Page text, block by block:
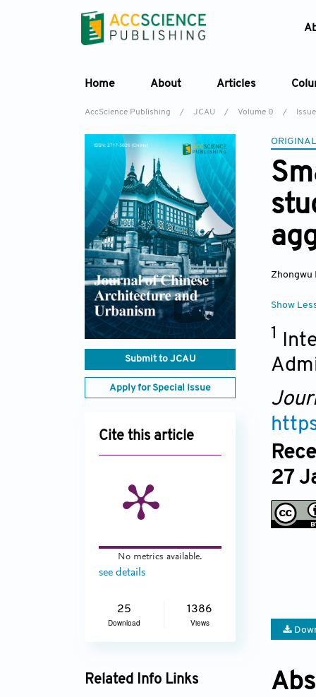
Home About Articles
AccScience Publishing / JCAU / Volume 0 /
Submit to JCAU
Apply for Special Issue
Cite this article
No metrics available.
see details
25
Download
1386
Views
Related Info Links
Zhongwu
Show
1
27